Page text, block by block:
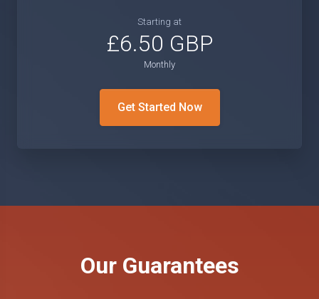
Starting at
£6.50 GBP
Monthly
Get Started Now
Our Guarantees